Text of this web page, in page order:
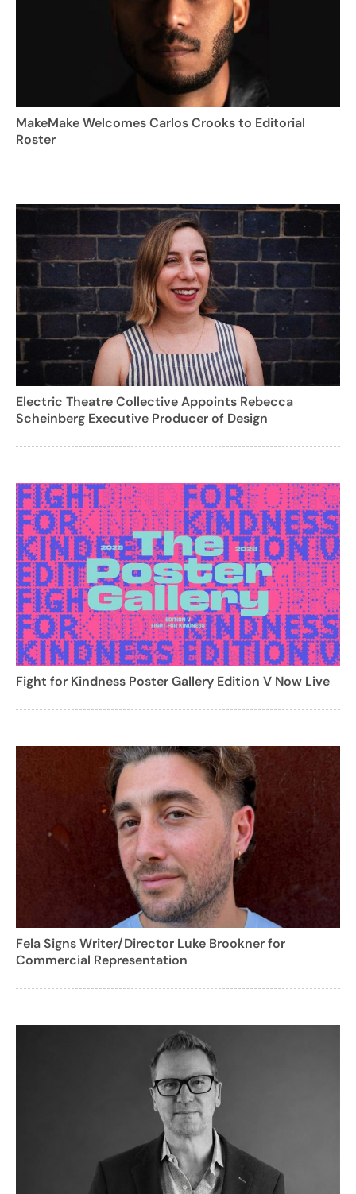
MakeMake Welcomes Carlos Crooks to Editorial
Roster
Electric Theatre Collective Appoints Rebecca
Scheinberg Executive Producer of Design
Fight for Kindness Poster Gallery Edition V Now Live
Fela Signs Writer/Director Luke Brookner for
Commercial Representation